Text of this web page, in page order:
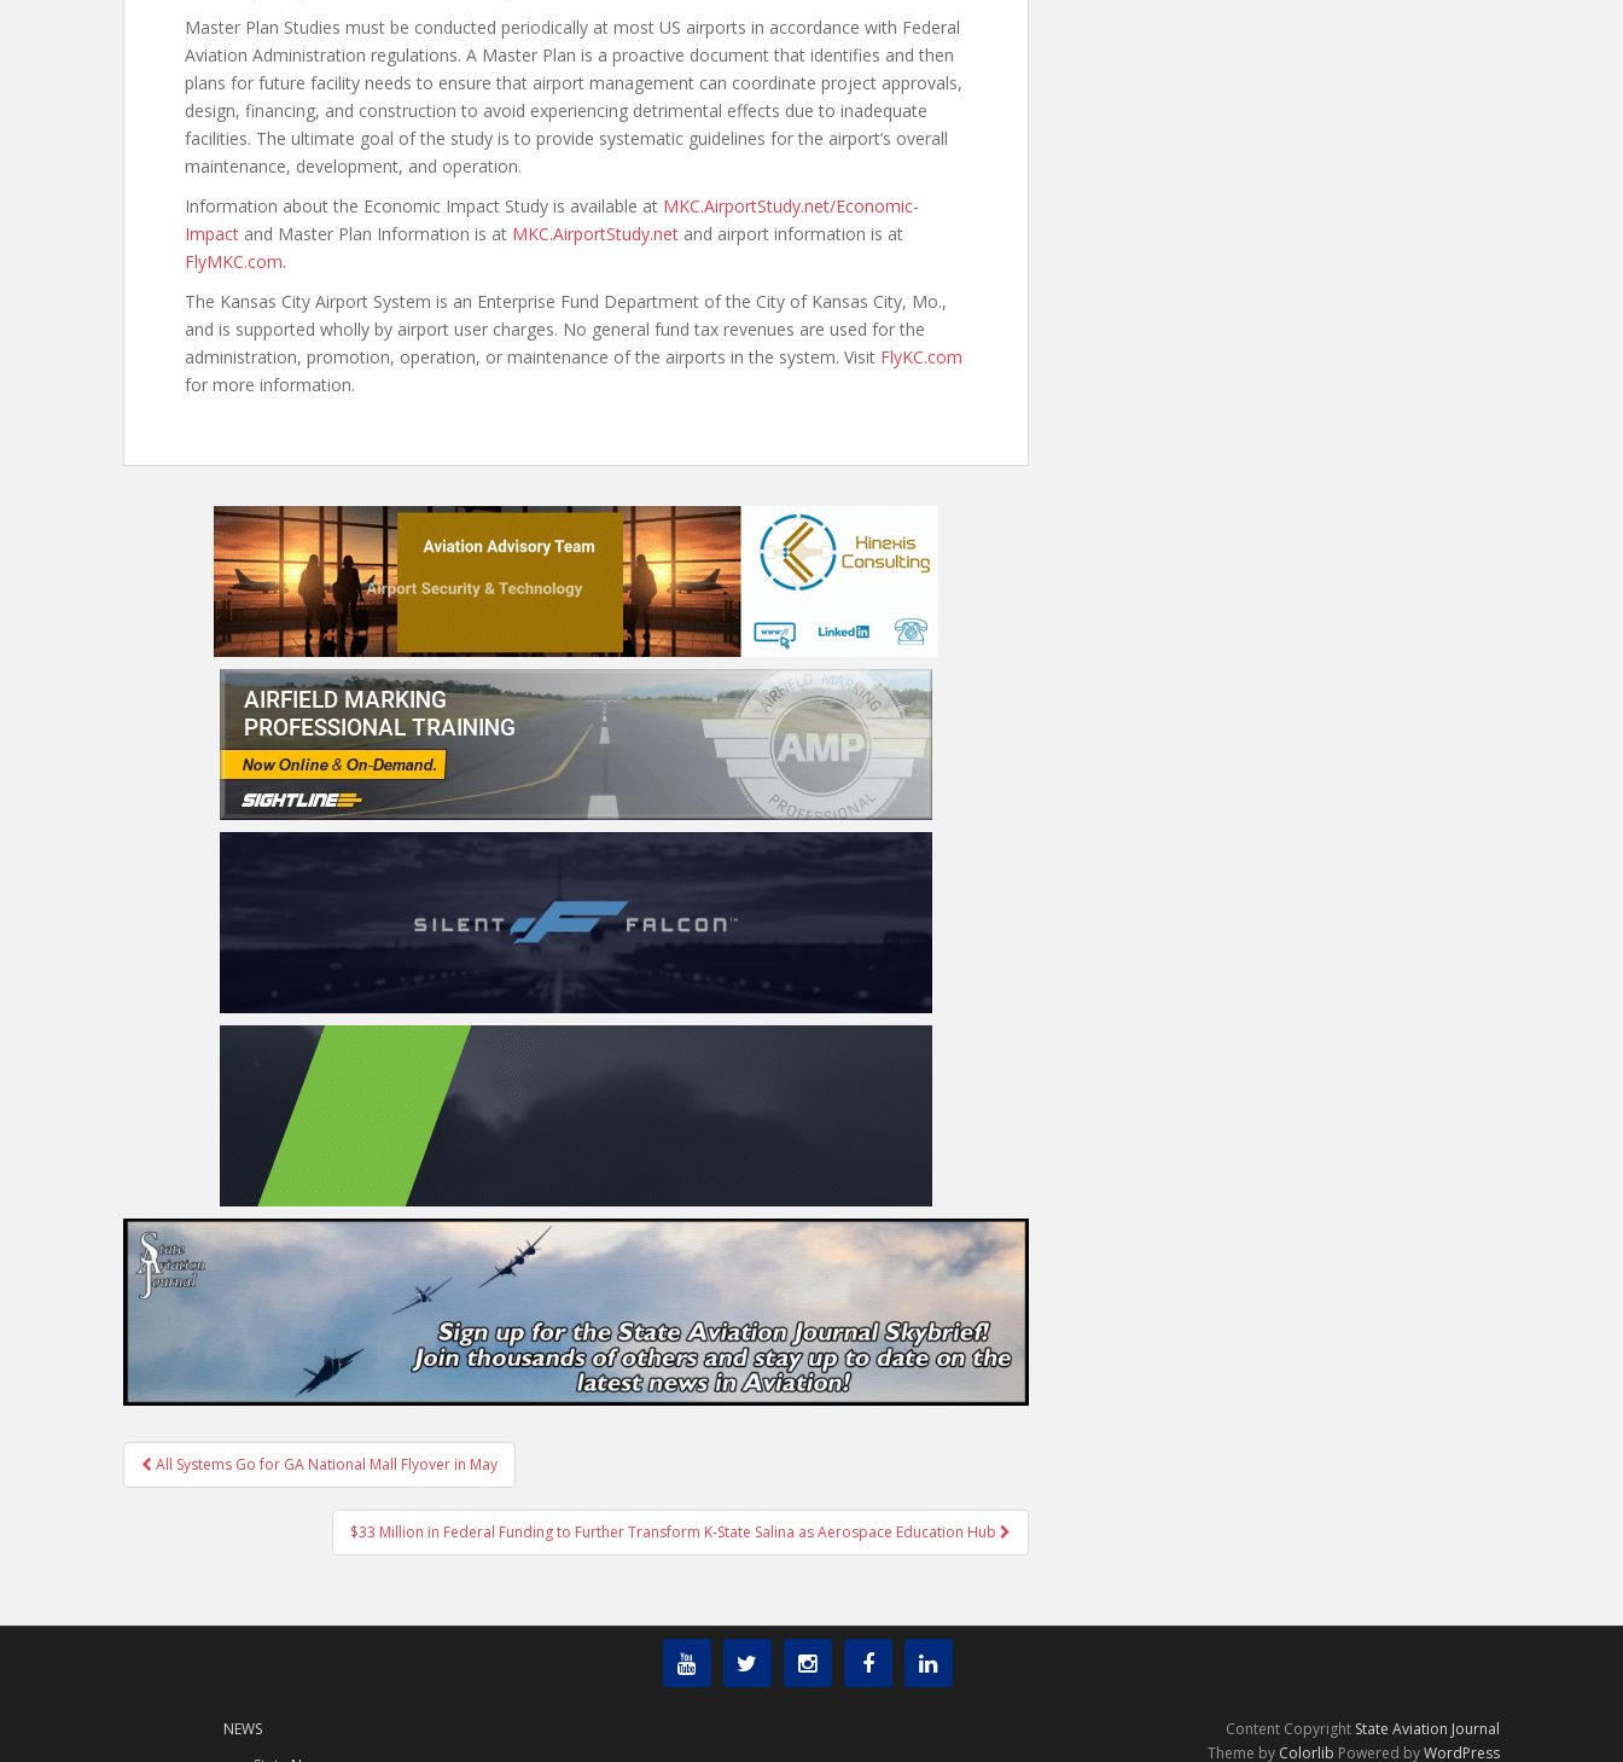
Master Plan Studies must be conducted periodically at most US airports in accordance with Federal
Aviation Administration regulations. A Master Plan is a proactive document that identifies and then
plans for future facility needs to ensure that airport management can coordinate project approvals,
design, financing, and construction to avoid experiencing detrimental effects due to inadequate
facilities. The ultimate goal of the study is to provide systematic guidelines for the airport’s overall
maintenance, development, and operation.
Information about the Economic Impact Study is available at MKC.AirportStudy.net/Economic-
Impact and Master Plan Information is at MKC.AirportStudy.net and airport information is at
FlyMKC.com.
The Kansas City Airport System is an Enterprise Fund Department of the City of Kansas City, Mo.,
and is supported wholly by airport user charges. No general fund tax revenues are used for the
administration, promotion, operation, or maintenance of the airports in the system. Visit FlyKC.com
for more information.
Post
navigation
All Systems Go for GA National Mall Flyover in May
$33 Million in Federal Funding to Further Transform K-State Salina as Aerospace Education Hub
NEWS
Content Copyright State Aviation Journal
Theme by Colorlib Powered byWordPress